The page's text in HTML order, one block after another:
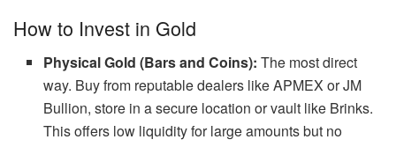
How to Invest in Gold
Physical Gold (Bars and Coins): The most direct
way. Buy from reputable dealers like APMEX or JM
Bullion, store in a secure location or vault like Brinks.
This offers low liquidity for large amounts but no